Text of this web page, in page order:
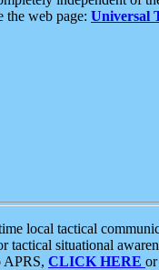
the web page: Universal
local tactical
situational
APRS, CLICK HERE